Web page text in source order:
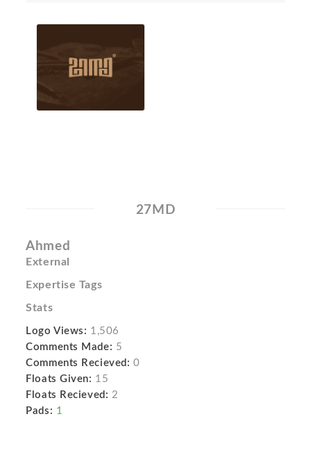
27MD
Ahmed
External
Expertise Tags
Stats
Logo Views: 1,506
Comments Made: 5
Comments Recieved: 0
Floats Given: 15
Floats Recieved: 2
Pads: 1